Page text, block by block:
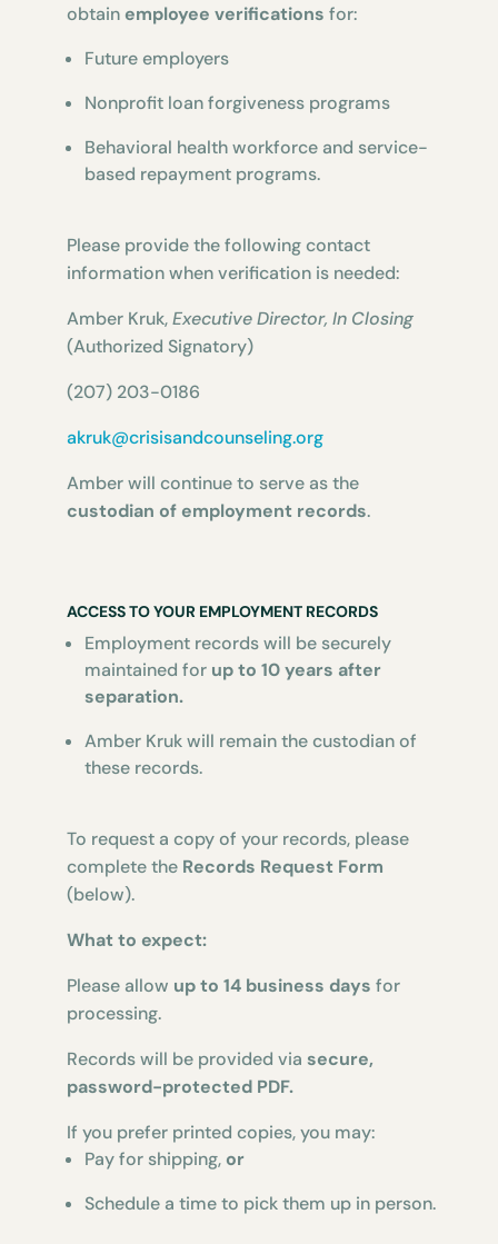
obtain employee verifications for:
Future employers
Nonprofit loan forgiveness programs
Behavioral health workforce and service-
based repayment programs.
Please provide the following contact
information when verification is needed:
Amber Kruk,Executive Director, In Closing
(Authorized Signatory)
(207) 203-0186
akruk@crisisandcounseling.org
Amber will continue to serve as the
custodian of employment records.
ACCESS TO YOUR EMPLOYMENT RECORDS
Employment records will be securely
maintained for up to 10 years after
separation.
Amber Kruk will remain the custodian of
these records.
To request a copy of your records, please
complete the Records Request Form
(below).
What to expect:
Please allow up to 14 business days for
processing.
Records will be provided via secure,
password-protected PDF.
If you prefer printed copies, you may:
Pay for shipping, or
Schedule a time to pick them up in person.